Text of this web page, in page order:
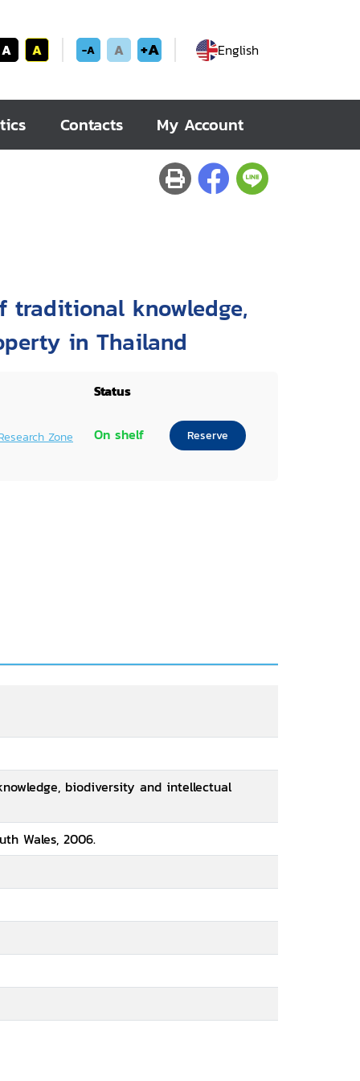
A A -A A +A English
Contacts My Account
traditional knowledge,
in Thailand
Status
Zone On shelf Reserve
biodiversity and intellectual
Wales, 2006.